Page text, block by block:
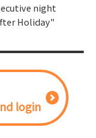
night
Holiday"
login